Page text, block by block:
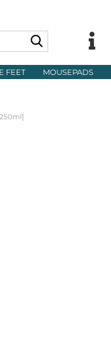
FEET MOUSEPADS